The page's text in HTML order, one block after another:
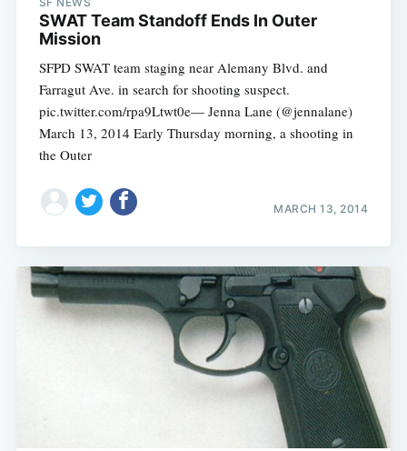
SWAT Team Standoff Ends In Outer
Mission
SFPD SWAT team staging near Alemany Blvd. and
Farragut Ave. in search for shooting suspect.
pic.twitter.com/rpa9Ltwt0e— Jenna Lane (@jennalane)
March 13, 2014 Early Thursday morning, a shooting in
the Outer
MARCH 13, 2014